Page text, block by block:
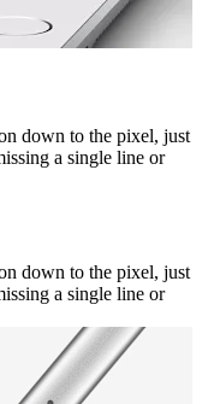
down to the pixel, just
a single line or
down to the pixel, just
a single line or